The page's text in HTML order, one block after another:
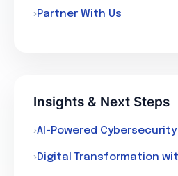
Partner With Us
Insights & Next Steps
AI-Powered Cybersecurity
Digital Transformation